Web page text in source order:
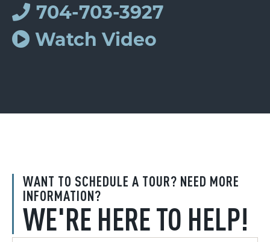
WANT TO SCHEDULE A TOUR? NEED MORE
INFORMATION?
WE'RE HERE TO HELP!
704-703-3927
Watch Video